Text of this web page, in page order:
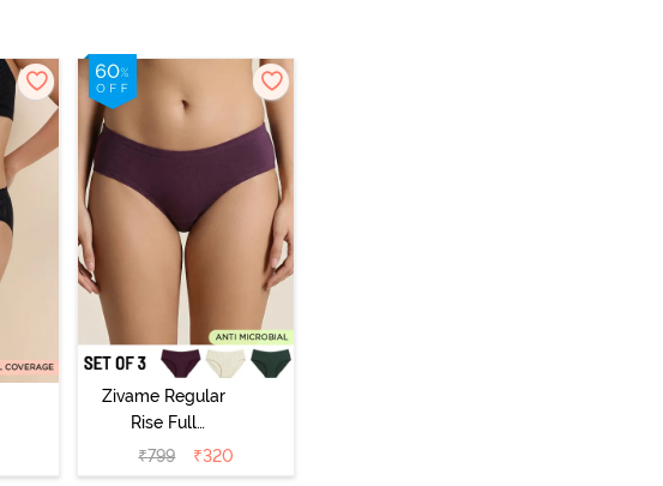
Zivame Regular
Rise Full
Coverage
Hipster Panty
₹799 ₹320